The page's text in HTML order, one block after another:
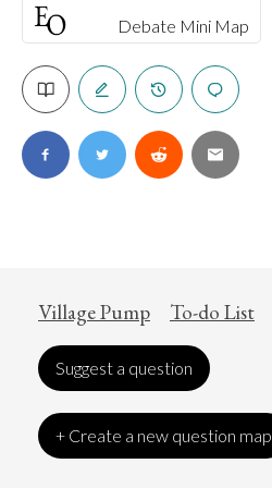
Debate Mini Map
Village Pump To-do List
Suggest a question
+ Create a new question map